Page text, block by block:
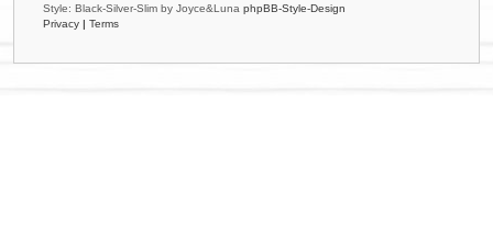
Style: Black-Silver-Slim by Joyce&Luna phpBB-Style-Design
Privacy | Terms